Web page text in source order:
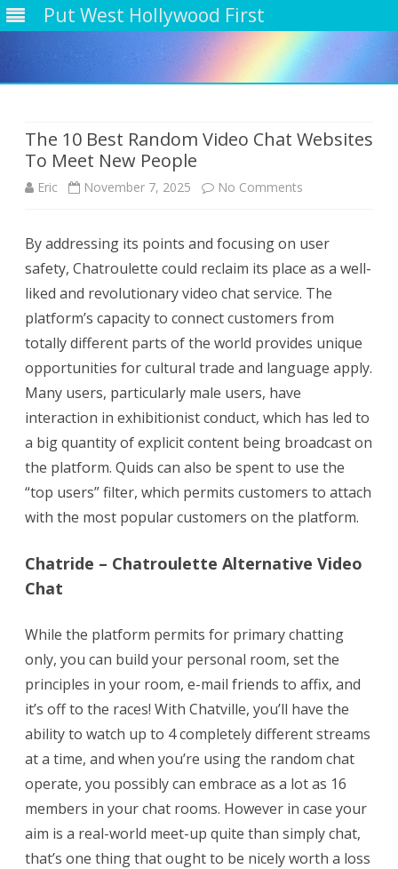
Put West Hollywood First
The 10 Best Random Video Chat Websites
To Meet New People
Eric November 7, 2025 No Comments
10
Best
Random
Video
Chat
Meet
New
People
By addressing its points and focusing on user
safety, Chatroulette could reclaim its place as a well-
liked and revolutionary video chat service. The
platform’s capacity to connect customers from
totally different parts of the world provides unique
opportunities for cultural trade and language apply.
Many users, particularly male users, have
interaction in exhibitionist conduct, which has led to
a big quantity of explicit content being broadcast on
the platform. Quids can also be spent to use the
“top users” filter, which permits customers to attach
with the most popular customers on the platform.
Chatride – Chatroulette Alternative Video
Chat
While the platform permits for primary chatting
only, you can build your personal room, set the
principles in your room, e-mail friends to affix, and
it’s off to the races! With Chatville, you’ll have the
ability to watch up to 4 completely different streams
at a time, and when you’re using the random chat
operate, you possibly can embrace as a lot as 16
members in your chat rooms. However in case your
aim is a real-world meet-up quite than simply chat,
that’s one thing that ought to be nicely worth a loss